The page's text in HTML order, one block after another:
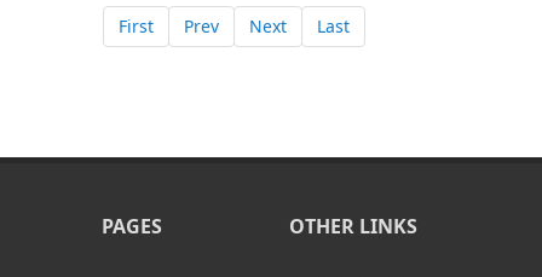
First Prev Next Last
PAGES OTHER LINKS